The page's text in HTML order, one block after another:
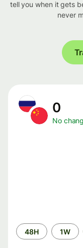
tell you when it gets
never
0
No
Time
period
48H 1W